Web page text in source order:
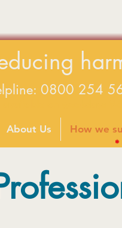
About Us How we
0800 254